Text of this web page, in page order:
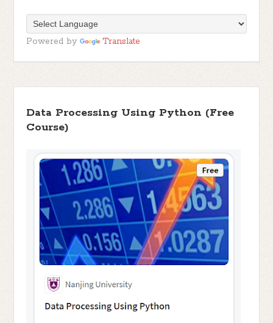
Powered by Translate
Data Processing Using Python (Free
Course)